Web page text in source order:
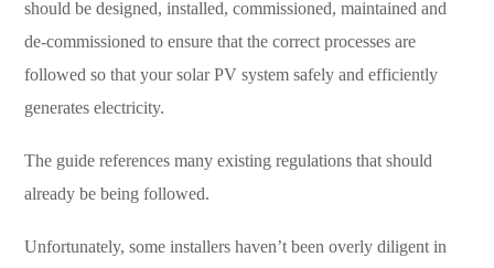
should be designed, installed, commissioned, maintained and
de-commissioned to ensure that the correct processes are
followed so that your solar PV system safely and efficiently
generates electricity.
The guide references many existing regulations that should
already be being followed.
Unfortunately, some installers haven’t been overly diligent in